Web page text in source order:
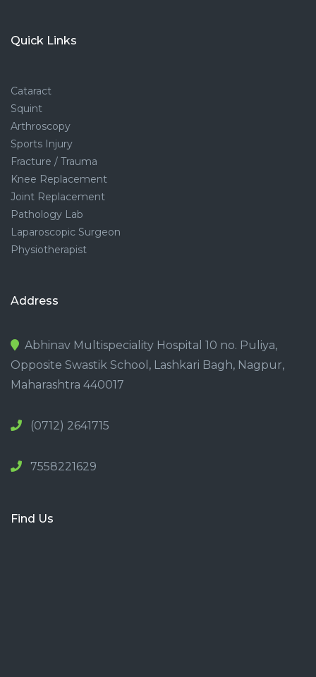
Quick Links
Cataract
Squint
Arthroscopy
Sports Injury
Fracture / Trauma
Knee Replacement
Joint Replacement
Pathology Lab
Laparoscopic Surgeon
Physiotherapist
Address
Abhinav Multispeciality Hospital 10 no. Puliya,
Opposite Swastik School, Lashkari Bagh, Nagpur,
Maharashtra 440017
(0712) 2641715
7558221629
Find Us